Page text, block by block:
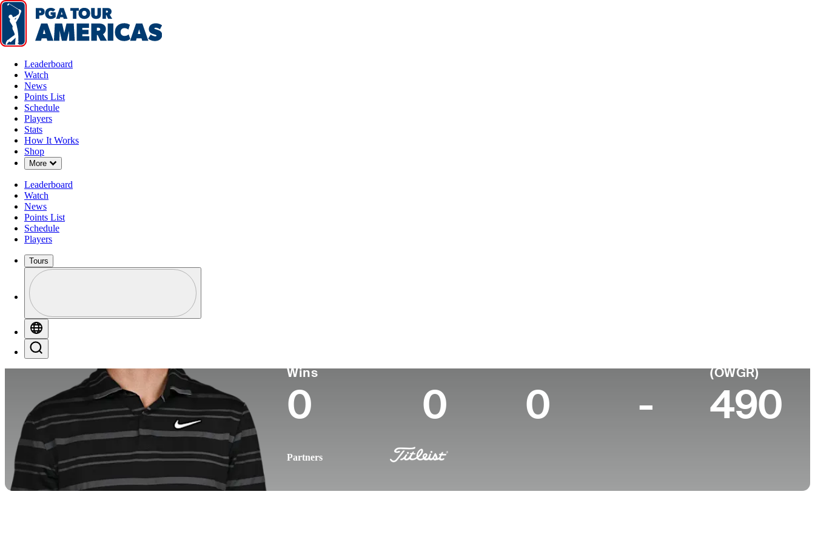
Leaderboard
Watch
News
Points List
Schedule
Players
Stats
How It Works
Shop
More Down Chevron
Leaderboard
Watch
News
Points List
Schedule
Players
Tours
Profile / PGA Tour Pass Logo
Wins
0 0 0 -
(OWGR)
490
Partners